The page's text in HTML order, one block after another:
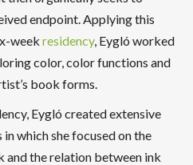
endpoint. Applying this
week residency, Eygló worked
color, color functions and
book forms.
Eygló created extensive
which she focused on the
and the relation between ink